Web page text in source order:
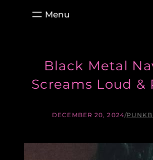
Black Metal
Screams Loud &
DECEMBER 20, 2024/